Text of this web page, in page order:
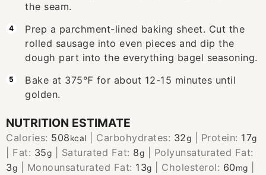
the seam.
Prep a parchment-lined baking sheet. Cut the
rolled sausage into even pieces and dip the
dough part into the everything bagel seasoning.
Bake at 375℉ for about 12-15 minutes until
golden.
NUTRITION ESTIMATE
Calories: 508kcal Carbohydrates: 32g Protein: 17g
Fat: 35g Saturated Fat: 8g
Polyunsaturated Fat:
3g Monounsaturated Fat: 13g Cholesterol: 60mg